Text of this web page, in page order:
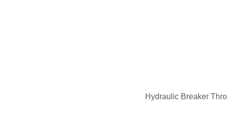
Hydraulic Breaker